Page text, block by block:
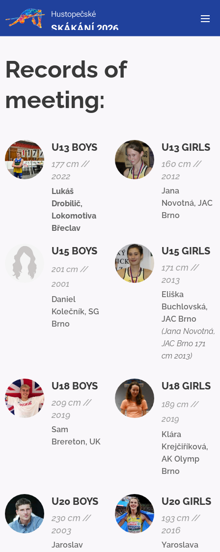
Hustopečské
SKÁKÁNÍ 2026
Records of
meeting:
U13 BOYS
177 cm //
2022
Lukáš
Drobilič,
Lokomotiva
Břeclav
U13 GIRLS
160 cm //
2012
Jana
Novotná, JAC
Brno
U15 BOYS
201 cm //
2001
Daniel
Kolečník, SG
Brno
U15 GIRLS
171 cm //
2013
Eliška
Buchlovská,
JAC Brno
(Jana Novotná,
JAC Brno 171
cm 2013)
U18 BOYS
209 cm //
2019
Sam
Brereton, UK
U18 GIRLS
189 cm //
2019
Klára
Krejčiříková,
AK Olymp
Brno
U20 BOYS
230 cm //
2003
Jaroslav
U20 GIRLS
193 cm //
2016
Yaroslava